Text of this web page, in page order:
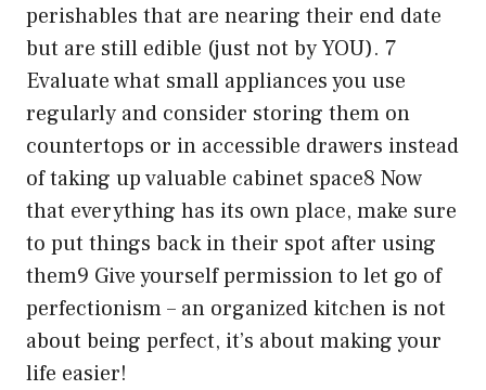
perishables that are nearing their end date
but are still edible (just not by YOU). 7
Evaluate what small appliances you use
regularly and consider storing them on
countertops or in accessible drawers instead
of taking up valuable cabinet space8 Now
that everything has its own place, make sure
to put things back in their spot after using
them9 Give yourself permission to let go of
perfectionism – an organized kitchen is not
about being perfect, it’s about making your
life easier!